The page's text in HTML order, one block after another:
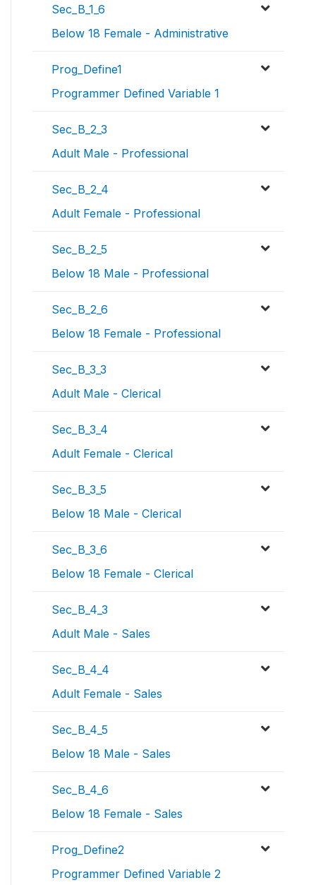
Sec_B_1_6
Below 18 Female - Administrative
Prog_Define1
Programmer Defined Variable 1
Sec_B_2_3
Adult Male - Professional
Sec_B_2_4
Adult Female - Professional
Sec_B_2_5
Below 18 Male - Professional
Sec_B_2_6
Below 18 Female - Professional
Sec_B_3_3
Adult Male - Clerical
Sec_B_3_4
Adult Female - Clerical
Sec_B_3_5
Below 18 Male - Clerical
Sec_B_3_6
Below 18 Female - Clerical
Sec_B_4_3
Adult Male - Sales
Sec_B_4_4
Adult Female - Sales
Sec_B_4_5
Below 18 Male - Sales
Sec_B_4_6
Below 18 Female - Sales
Prog_Define2
Programmer Defined Variable 2